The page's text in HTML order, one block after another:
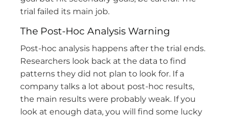
trial failed its main job.
The Post-Hoc Analysis Warning
Post-hoc analysis happens after the trial ends.
Researchers look back at the data to find
patterns they did not plan to look for. If a
company talks a lot about post-hoc results,
the main results were probably weak. If you
look at enough data, you will find some lucky